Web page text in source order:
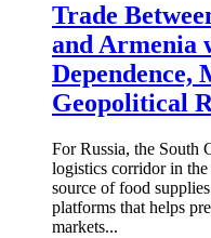
Trade
and Armenia
Dependence,
Geopolitical
For Russia, the South
logistics corridor in
source of food
platforms that helps
markets...